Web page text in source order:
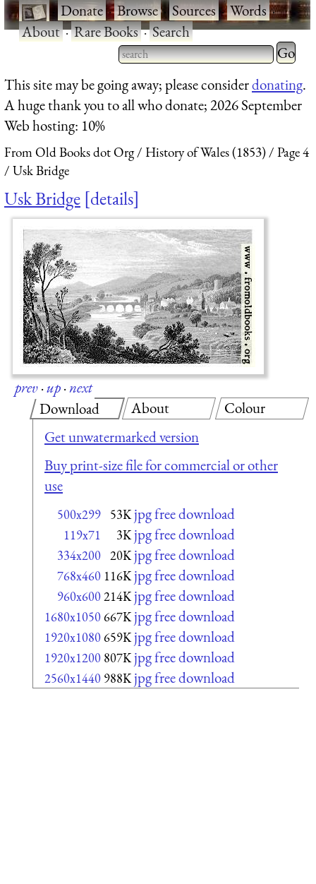
·Donate·Browse·Sources·Words·
About·Rare Books·Search
Type 2 or more characters
for results.
Type 2
for
This site may be going away; please considerdonating.
A huge thank you to all who donate; 2026 September
Web hosting: 10%
From Old Books dot Org History of Wales (1853)
Page 4
Usk Bridge
Usk Bridge details
prev·up·next
Download
Get unwatermarked version
Buy print-size file for commercial or other
use
500x299 53K jpg free download
119x71 3K jpg free download
334x200 20K jpg free download
768x460 116K jpg free download
960x600214K jpg free download
1680x1050667K jpg free download
1920x1080659K jpg free download
1920x1200 807K jpg free download
2560x1440 988K jpg free download
About Colour